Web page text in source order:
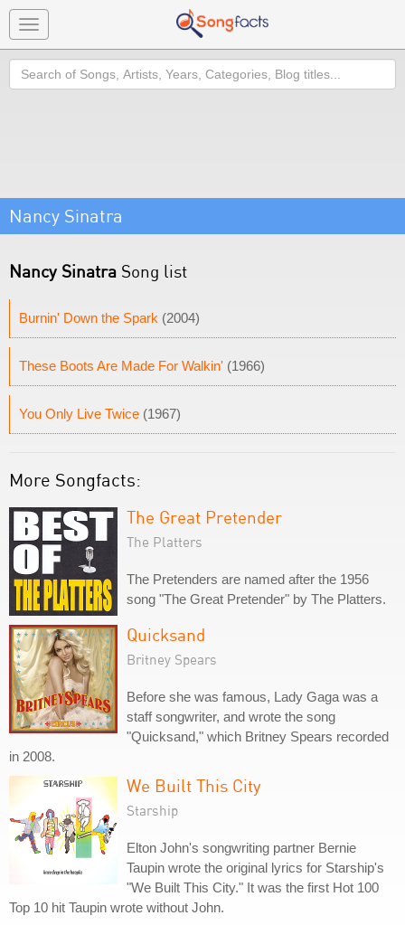
Toggle
navigation
Search
Nancy Sinatra
Nancy Sinatra Song list
Burnin' Down the Spark (2004)
These Boots Are Made For Walkin' (1966)
You Only Live Twice (1967)
More Songfacts:
The Great Pretender
The Platters
The Pretenders are named after the 1956
song "The Great Pretender" by The Platters.
Quicksand
Britney Spears
Before she was famous, Lady Gaga was a
staff songwriter, and wrote the song
"Quicksand," which Britney Spears recorded
in 2008.
We Built This City
Starship
Elton John's songwriting partner Bernie
Taupin wrote the original lyrics for Starship's
"We Built This City." It was the first Hot 100
Top 10 hit Taupin wrote without John.